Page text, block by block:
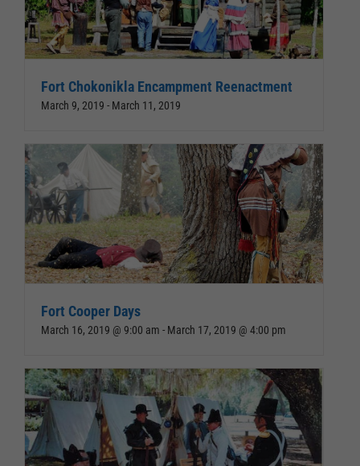
Fort Chokonikla Encampment Reenactment
March 9, 2019 - March 11, 2019
Fort Cooper Days
March 16, 2019 @ 9:00 am - March 17, 2019 @ 4:00 pm